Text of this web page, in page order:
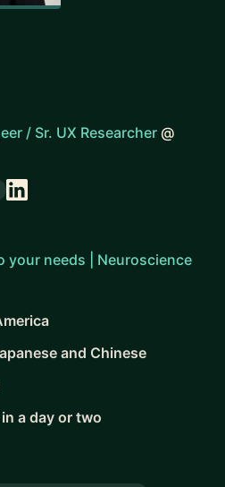
/ Sr. UX Researcher @
your needs | Neuroscience
and Chinese
in a day or two